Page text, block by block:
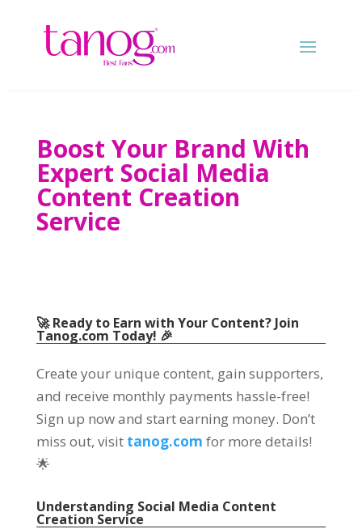
Boost Your Brand With
Expert Social Media
Content Creation
Service
🚀 Ready to Earn with Your Content? Join
Tanog.com Today! 🎉
Create your unique content, gain supporters,
and receive monthly payments hassle-free!
Sign up now and start earning money. Don’t
miss out, visit tanog.com for more details!
🌟
Understanding Social Media Content
Creation Service